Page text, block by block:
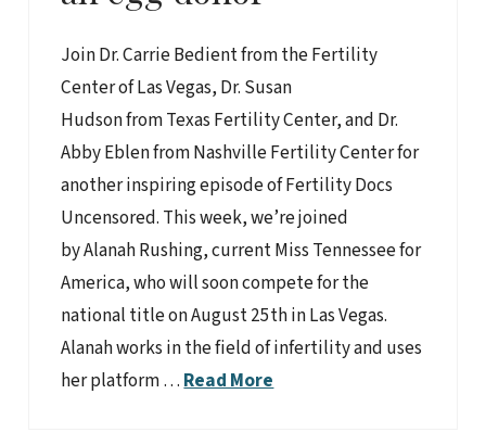
Join Dr. Carrie Bedient from the Fertility
Center of Las Vegas, Dr. Susan
Hudson from Texas Fertility Center, and Dr.
Abby Eblen from Nashville Fertility Center for
another inspiring episode of Fertility Docs
Uncensored. This week, we’re joined
by Alanah Rushing, current Miss Tennessee for
America, who will soon compete for the
national title on August 25th in Las Vegas.
Alanah works in the field of infertility and uses
her platform … Read More